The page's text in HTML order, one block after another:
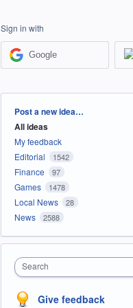
Sign in with
Google
Categories
Post a new idea…
All ideas
My feedback
Editorial
1542
Finance 97
Games 1478
Local News 28
News 2588
Search
Give feedback